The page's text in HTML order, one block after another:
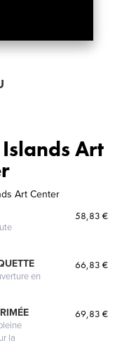
Art
Art Center
58,83 €
en
66,83 €
la
69,83 €